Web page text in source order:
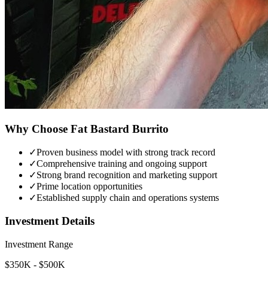
Why Choose Fat Bastard Burrito
✓Proven business model with strong track record
✓Comprehensive training and ongoing support
✓Strong brand recognition and marketing support
✓Prime location opportunities
✓Established supply chain and operations systems
Investment Details
Investment Range
$350K - $500K